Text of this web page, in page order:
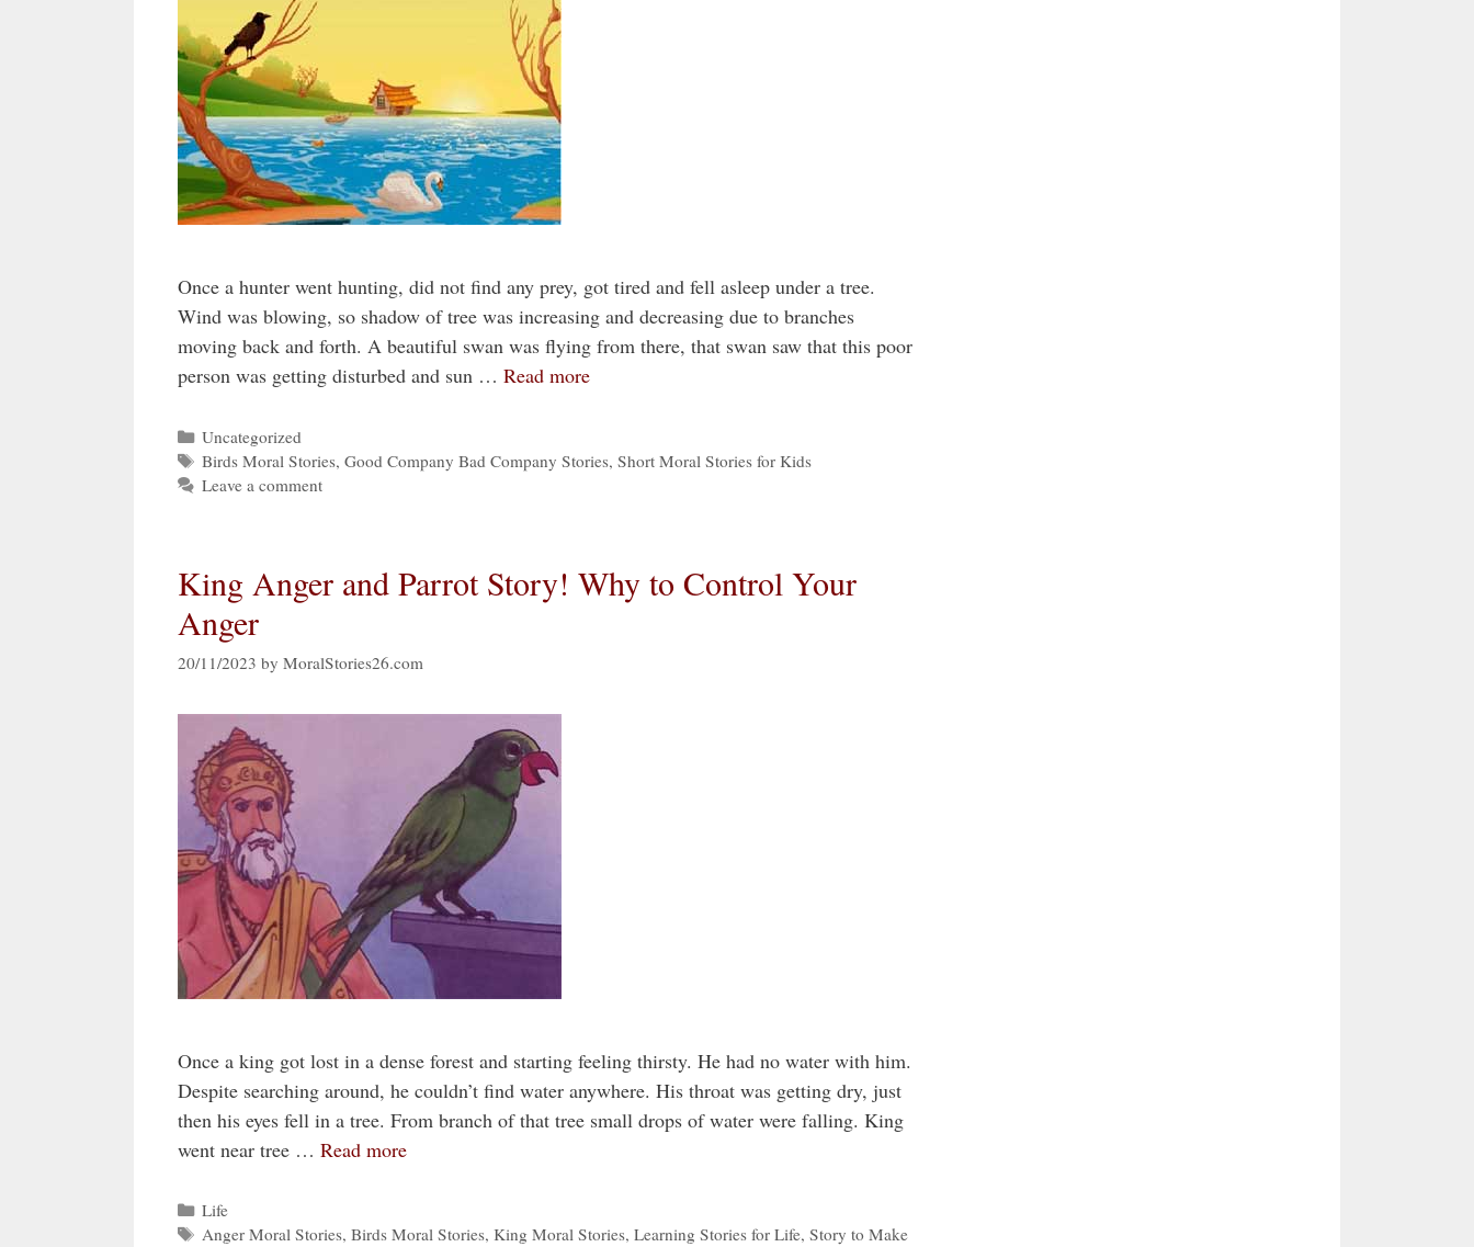
Once a hunter went hunting, did not find any prey, got tired and fell asleep under a tree.
Wind was blowing, so shadow of tree was increasing and decreasing due to branches
moving back and forth. A beautiful swan was flying from there, that swan saw that this poor
person was getting disturbed and sun … Read more
Categories
Uncategorized
Tags
Birds Moral Stories,Good Company Bad Company Stories,Short Moral Stories for Kids
Leave a comment
King Anger and Parrot Story! Why to Control Your
Anger
20/11/2023 by MoralStories26.com
Once a king got lost in a dense forest and starting feeling thirsty. He had no water with him.
Despite searching around, he couldn’t find water anywhere. His throat was getting dry, just
then his eyes fell in a tree. From branch of that tree small drops of water were falling. King
went near tree … Read more
Categories
Life
Tags
Anger Moral Stories,Birds Moral Stories,King Moral Stories,Learning Stories for Life,Story to Make